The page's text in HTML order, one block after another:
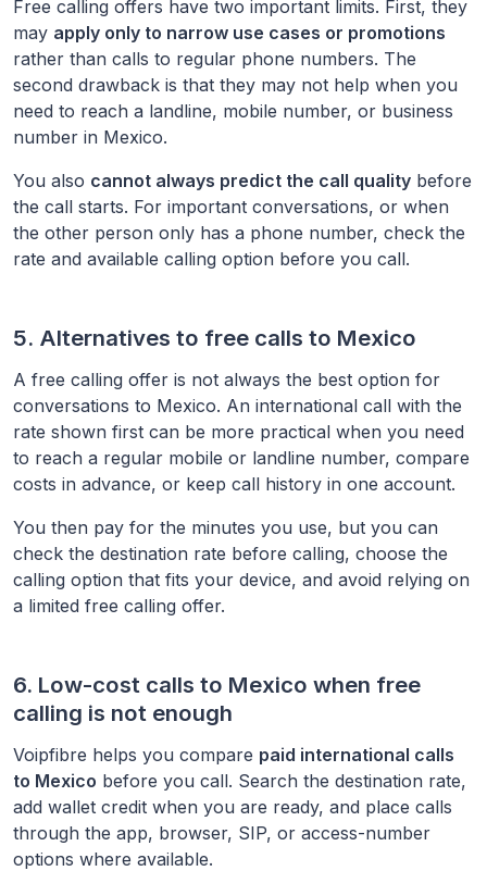
Free calling offers have two important limits. First, they
may apply only to narrow use cases or promotions
rather than calls to regular phone numbers. The
second drawback is that they may not help when you
need to reach a landline, mobile number, or business
number in Mexico.
You also cannot always predict the call quality before
the call starts. For important conversations, or when
the other person only has a phone number, check the
rate and available calling option before you call.
5. Alternatives to free calls to Mexico
A free calling offer is not always the best option for
conversations to Mexico. An international call with the
rate shown first can be more practical when you need
to reach a regular mobile or landline number, compare
costs in advance, or keep call history in one account.
You then pay for the minutes you use, but you can
check the destination rate before calling, choose the
calling option that fits your device, and avoid relying on
a limited free calling offer.
6. Low-cost calls to Mexico when free
calling is not enough
Voipfibre helps you compare paid international calls
to Mexico before you call. Search the destination rate,
add wallet credit when you are ready, and place calls
through the app, browser, SIP, or access-number
options where available.